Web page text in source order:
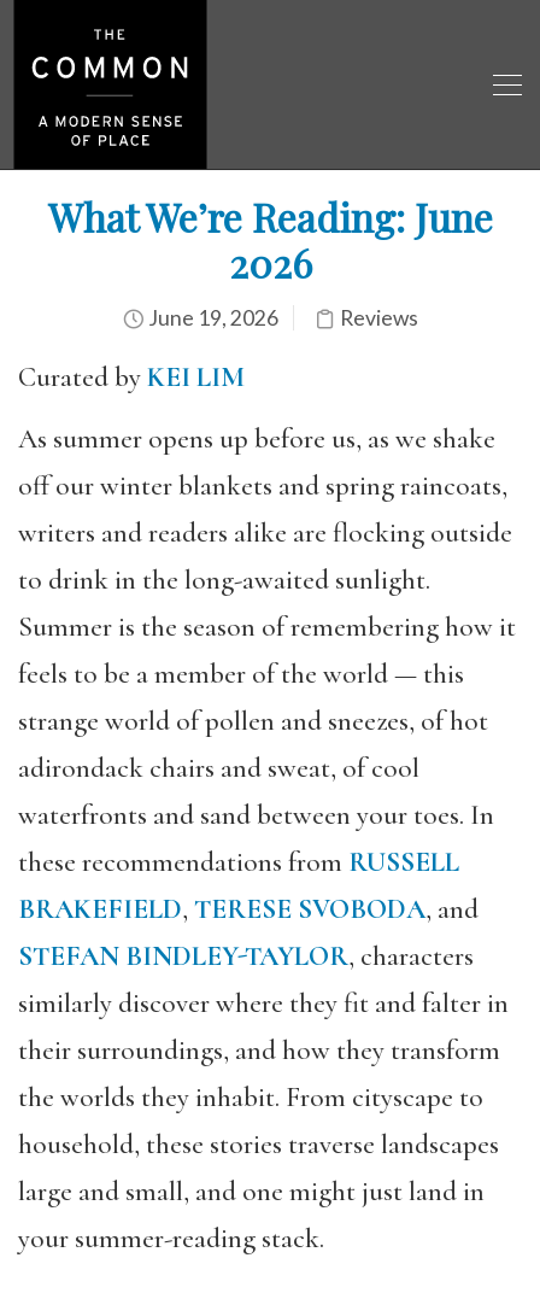
What We’re Reading: June
2026
June 19, 2026 Reviews
Curated byKEI LIM
As summer opens up before us, as we shake
off our winter blankets and spring raincoats,
writers and readers alike are flocking outside
to drink in the long-awaited sunlight.
Summer is the season of remembering how it
feels to be a member of the world— this
strange world of pollen and sneezes, of hot
adirondack chairs and sweat, of cool
waterfronts and sand between your toes. In
these recommendations from RUSSELL
BRAKEFIELD, TERESE SVOBODA, and
STEFAN BINDLEY-TAYLOR, characters
similarly discover where they fit and falter in
their surroundings, and how they transform
the worlds they inhabit. From cityscape to
household, these stories traverse landscapes
large and small, and one might just land in
your summer-reading stack.